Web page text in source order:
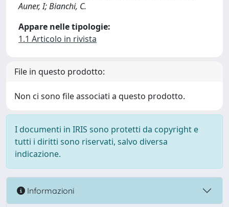
Auner, I; Bianchi, C.
Appare nelle tipologie:
1.1 Articolo in rivista
File in questo prodotto:
Non ci sono file associati a questo prodotto.
I documenti in IRIS sono protetti da copyright e
tutti i diritti sono riservati, salvo diversa
indicazione.
Informazioni